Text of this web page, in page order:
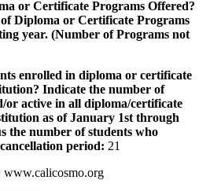
or Certificate Programs Offered?
Diploma or Certificate Programs
year. (Number of Programs not
enrolled in diploma or certificate
Indicate the number of
or active in all diploma/certificate
as of January 1st through
the number of students who
period: 21
www.calicosmo.org